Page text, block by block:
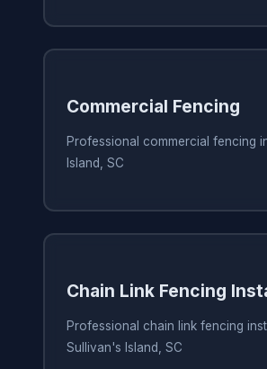
Commercial Fencing
Professional commercial fencing
Island, SC
Chain Link Fencing
Professional chain link fencing
Sullivan's Island, SC